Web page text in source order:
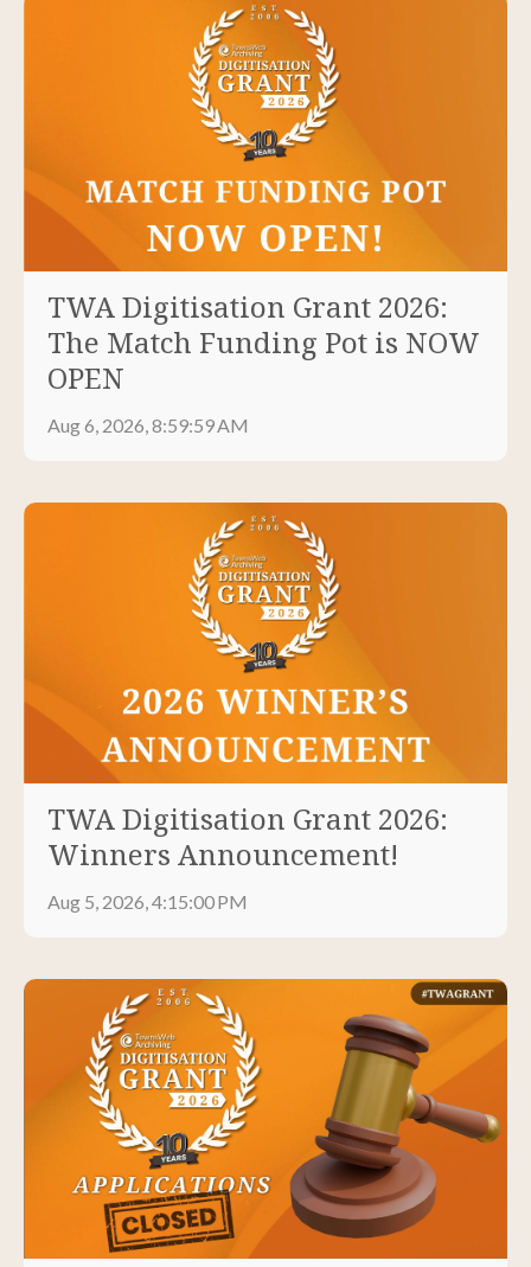
TWA Digitisation Grant 2026:
The Match Funding Pot is NOW
OPEN
Aug 6, 2026, 8:59:59 AM
TWA Digitisation Grant 2026:
Winners Announcement!
Aug 5, 2026, 4:15:00 PM